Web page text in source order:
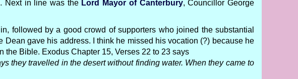
Next in line was the Lord Mayor of Canterbury, Councillor George
followed by a good crowd of supporters who joined the substantial
gave his address. I think he missed his vocation (?) because he
Bible. Exodus Chapter 15, Verses 22 to 23 says
they travelled in the desert without finding water. When they came to